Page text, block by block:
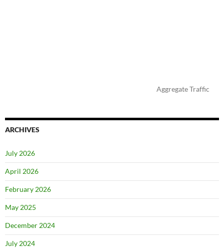
Aggregate Traffic
ARCHIVES
July 2026
April 2026
February 2026
May 2025
December 2024
July 2024